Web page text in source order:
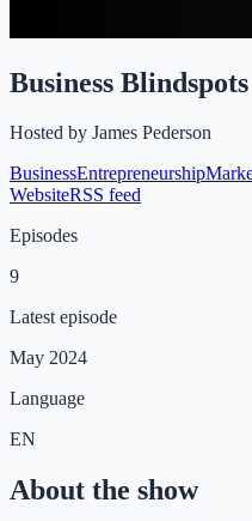
Business Blindspots
Hosted by James Pederson
BusinessEntrepreneurship
WebsiteRSS feed
Episodes
9
Latest episode
May 2024
Language
EN
About the show